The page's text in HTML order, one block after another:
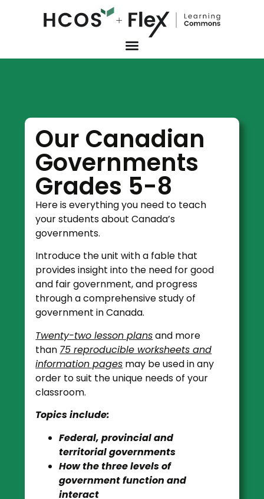
Our Canadian
Governments
Grades 5-8
Here is everything you need to teach
your students about Canada’s
governments.
Introduce the unit with a fable that
provides insight into the need for good
and fair government, and progress
through a comprehensive study of
government in Canada.
Twenty-two lesson plansand more
than 75 reproducible worksheets and
information pages may be used in any
order to suit the unique needs of your
classroom.
Topics include:
Federal, provincial and
territorial governments
How the three levels of
government function and
interact